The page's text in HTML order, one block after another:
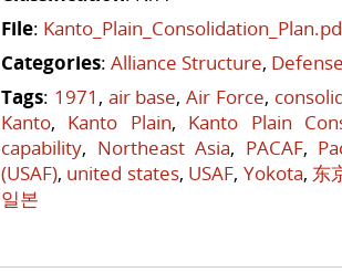
File:
Categories: Alliance Structure,
Tags: 1971 , air base,Air Force,
Kanto, Kanto Plain, Kanto Plain
capability, Northeast Asia, PACAF,
(USAF), united states, USAF, Yokota, 东
일본